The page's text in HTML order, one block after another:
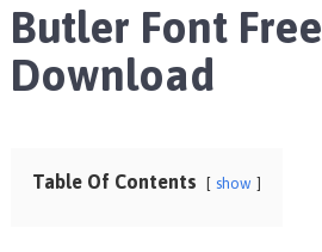
Butler Font Free
Download
Table Of Contents show